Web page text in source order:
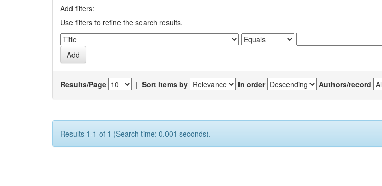
Add filters:
Use filters to refine the search results.
Results/Page | Sort items by In order Authors/record
Results 1-1 of 1 (Search time: 0.001 seconds).